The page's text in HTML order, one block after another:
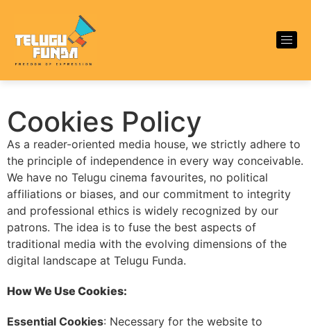
Cookies Policy
As a reader-oriented media house, we strictly adhere to
the principle of independence in every way conceivable.
We have no Telugu cinema favourites, no political
affiliations or biases, and our commitment to integrity
and professional ethics is widely recognized by our
patrons. The idea is to fuse the best aspects of
traditional media with the evolving dimensions of the
digital landscape at Telugu Funda.
How We Use Cookies:
Essential Cookies: Necessary for the website to